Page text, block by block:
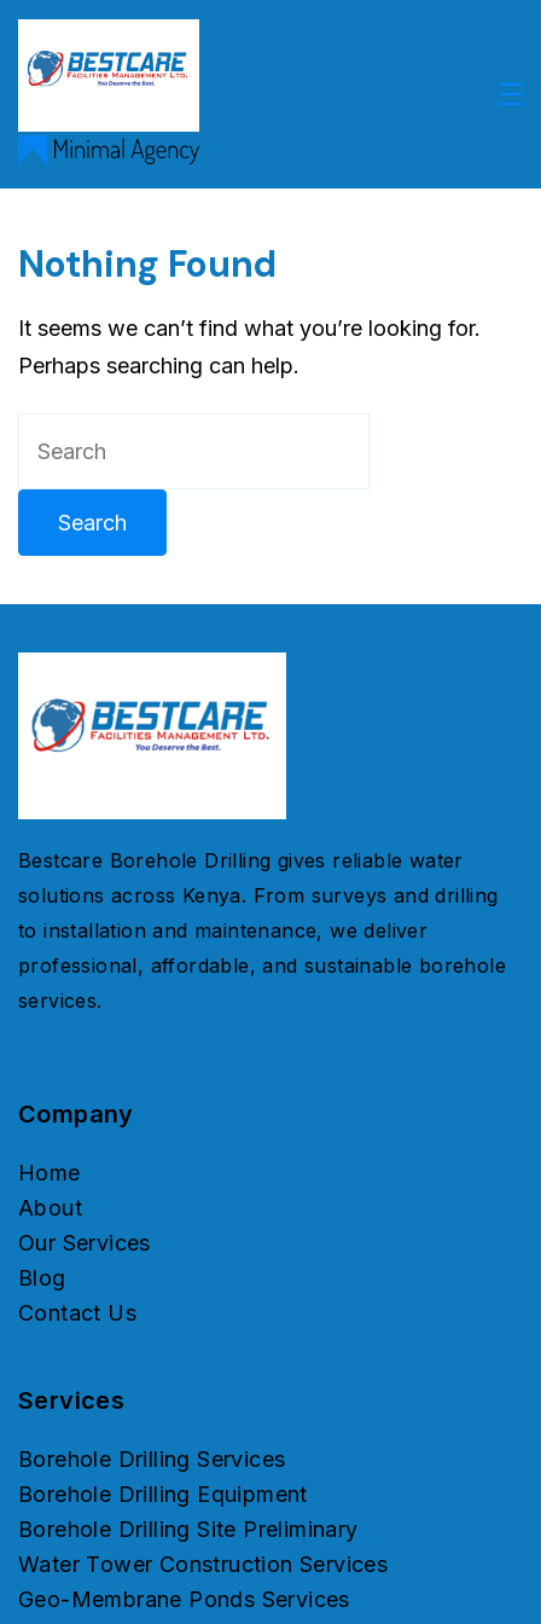
Skip
content
Nothing Found
It seems we can’t find what you’re looking for.
Perhaps searching can help.
for:
Bestcare Borehole Drilling gives reliable water
solutions across Kenya. From surveys and drilling
to installation and maintenance, we deliver
professional, affordable, and sustainable borehole
services.
Company
Home
About
Our Services
Blog
Contact Us
Services
Borehole Drilling Services
Borehole Drilling Equipment
Borehole Drilling Site Preliminary
Water Tower Construction Services
Geo-Membrane Ponds Services